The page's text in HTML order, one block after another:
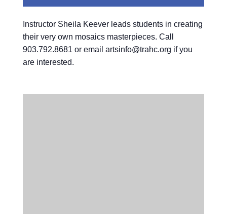
Instructor Sheila Keever leads students in creating
their very own mosaics masterpieces. Call
903.792.8681 or email artsinfo@trahc.org if you
are interested.